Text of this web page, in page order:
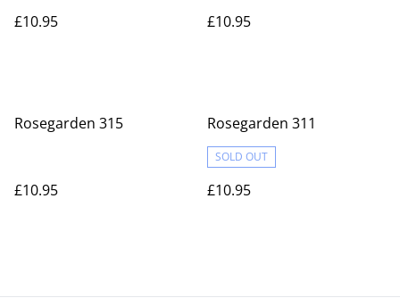
£10.95
£10.95
Rosegarden 315
£10.95
Rosegarden 311
SOLD OUT
£10.95